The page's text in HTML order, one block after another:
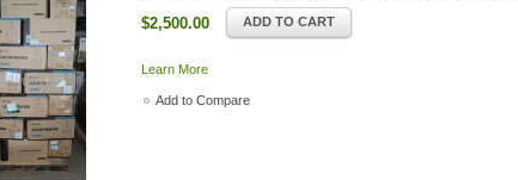
$2,500.00 ADD TO CART
Learn More
Add to Compare